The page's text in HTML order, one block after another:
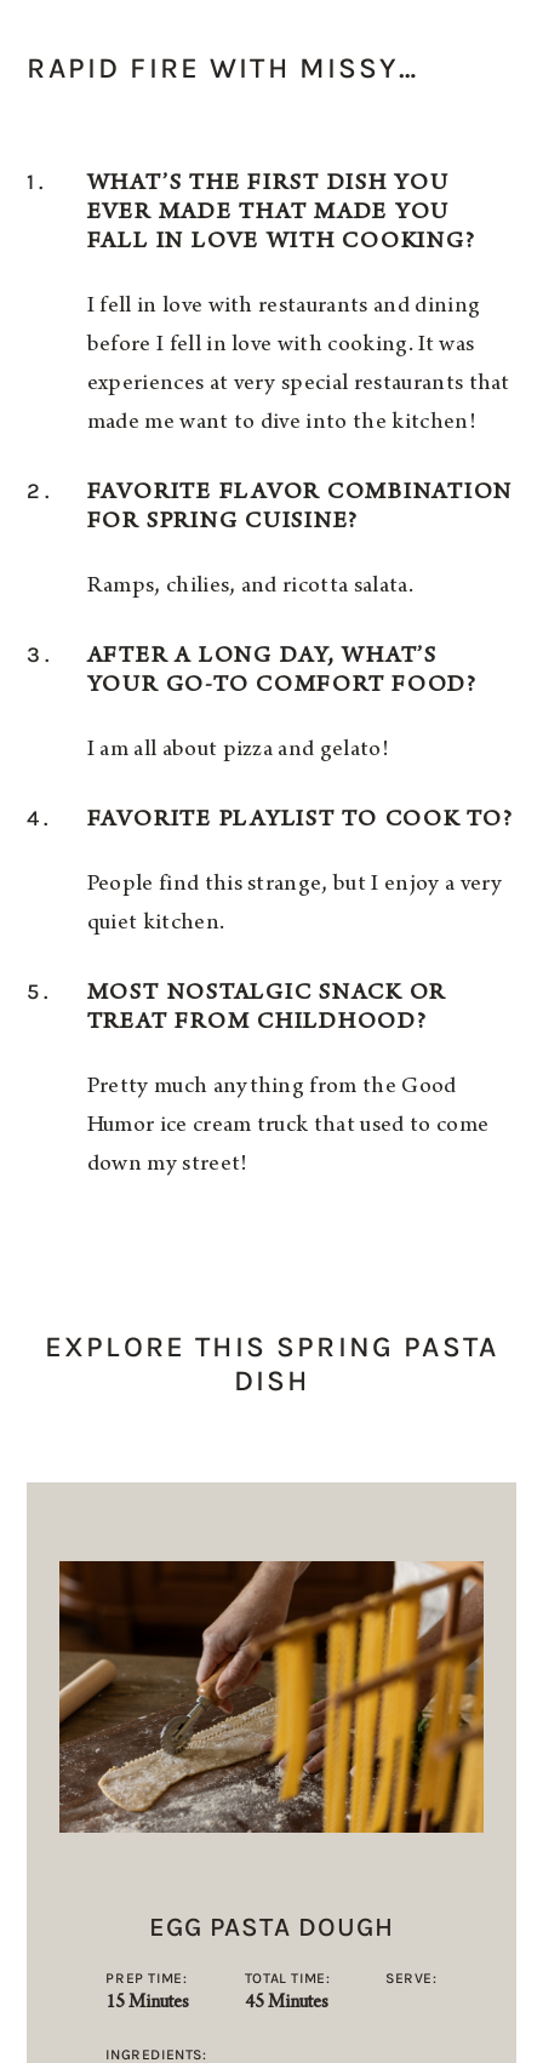
RAPID FIRE WITH MISSY…
1.
WHAT’S THE FIRST DISH YOU
EVER MADE THAT MADE YOU
FALL IN LOVE WITH COOKING?
I fell in love with restaurants and dining
before I fell in love with cooking. It was
experiences at very special restaurants that
made me want to dive into the kitchen!
2.
FAVORITE FLAVOR COMBINATION
FOR SPRING CUISINE?
Ramps, chilies, and ricotta salata.
3.
AFTER A LONG DAY, WHAT’S
YOUR GO-TO COMFORT FOOD?
I am all about pizza and gelato!
4. FAVORITE PLAYLIST TO COOK TO?
People find this strange, but I enjoy a very
quiet kitchen.
5.
MOST NOSTALGIC SNACK OR
TREAT FROM CHILDHOOD?
Pretty much anything from the Good
Humor ice cream truck that used to come
down my street!
EXPLORE THIS SPRING PASTA
DISH
EGG PASTA DOUGH
PREP TIME:
15 Minutes
TOTAL TIME:
45 Minutes
SERVE:
INGREDIENTS: